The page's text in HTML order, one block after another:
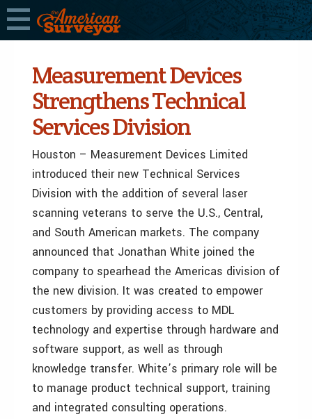
Measurement Devices
Strengthens Technical
Services Division
Houston – Measurement Devices Limited
introduced their new Technical Services
Division with the addition of several laser
scanning veterans to serve the U.S., Central,
and South American markets. The company
announced that Jonathan White joined the
company to spearhead the Americas division of
the new division. It was created to empower
customers by providing access to MDL
technology and expertise through hardware and
software support, as well as through
knowledge transfer. White’s primary role will be
to manage product technical support, training
and integrated consulting operations.